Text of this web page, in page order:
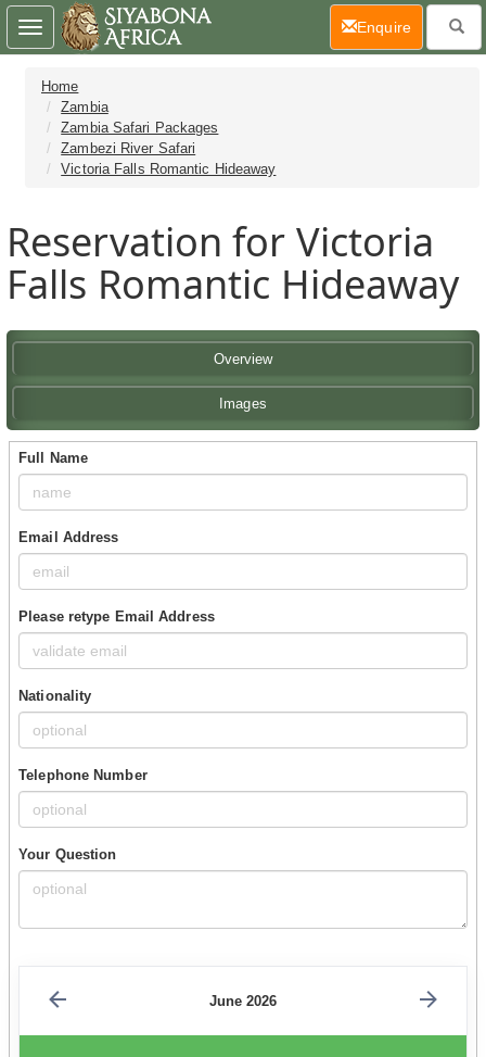
Home
Zambia
Zambia Safari Packages
Zambezi River Safari
Victoria Falls Romantic Hideaway
Reservation for Victoria
Falls Romantic Hideaway
Overview
Images
Full Name
Email Address
Please retype Email Address
Nationality
Telephone Number
Your Question
June 2026
Toggle
navigation
Enquire(current)